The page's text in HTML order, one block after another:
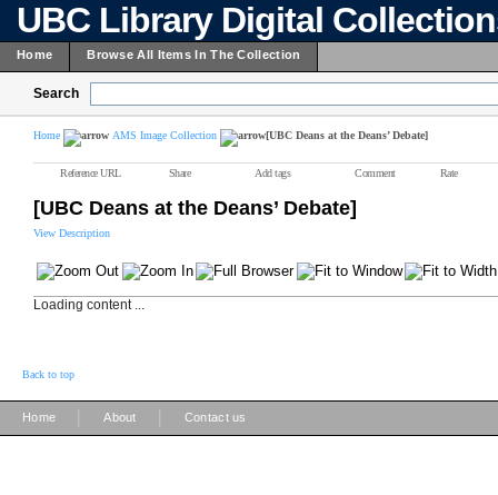
UBC Library Digital
Home Browse All Items In The Collection
Search
Home AMS Image Collection [UBC Deans at the Deans’ Debate]
Reference URL Share Add tags Comment Rate
[UBC Deans at the Deans’ Debate]
View Description
Loading content ...
Back to top
Home About Contact us